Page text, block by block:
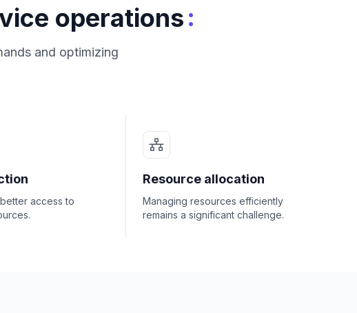
operations:
and optimizing
access to
Resource allocation
Managing resources efficiently
remains a significant challenge.